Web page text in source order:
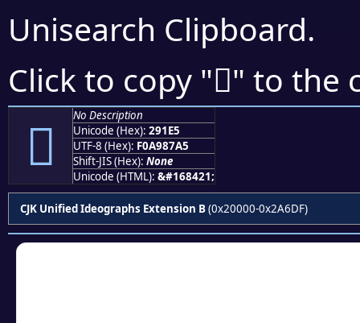
Unisearch Clipboard.
Click to copy "𩇥" to the
𩇥
No Description
Unicode (Hex): 291E5
UTF-8 (Hex): F0A987A5
Shift-JIS (Hex): None
Unicode (HTML): &#168421;
CJK Unified Ideographs Extension B(0x20000-0x2A6DF)